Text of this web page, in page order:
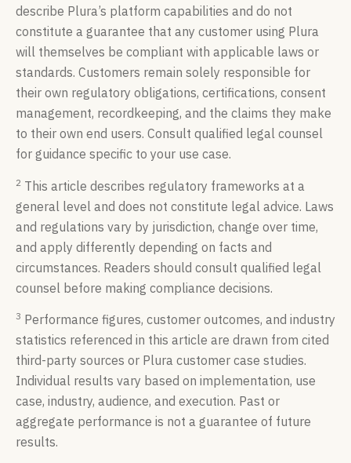
describe Plura’s platform capabilities and do not
constitute a guarantee that any customer using Plura
will themselves be compliant with applicable laws or
standards. Customers remain solely responsible for
their own regulatory obligations, certifications, consent
management, recordkeeping, and the claims they make
to their own end users. Consult qualified legal counsel
for guidance specific to your use case.
2 This article describes regulatory frameworks at a
general level and does not constitute legal advice. Laws
and regulations vary by jurisdiction, change over time,
and apply differently depending on facts and
circumstances. Readers should consult qualified legal
counsel before making compliance decisions.
3 Performance figures, customer outcomes, and industry
statistics referenced in this article are drawn from cited
third-party sources or Plura customer case studies.
Individual results vary based on implementation, use
case, industry, audience, and execution. Past or
aggregate performance is not a guarantee of future
results.